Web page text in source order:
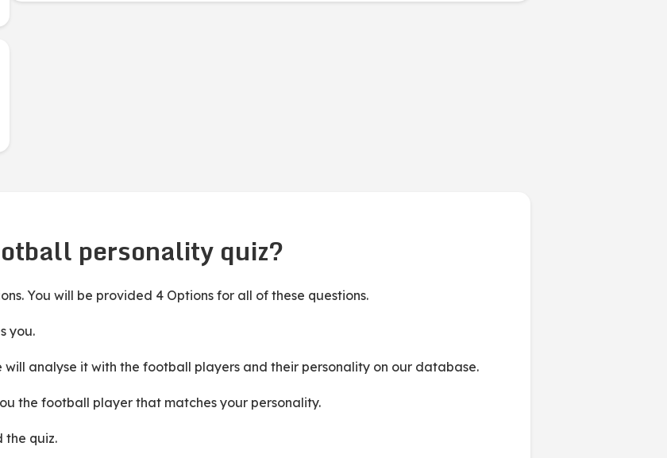
personality quiz?
You will be provided 4 Options for all of these questions.
you.
will analyse it with the football players and their personality on our database.
the football player that matches your personality.
the quiz.